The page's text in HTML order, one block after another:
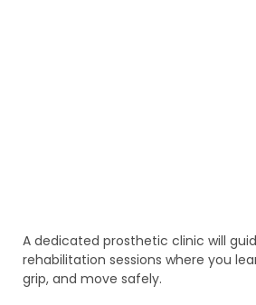
A dedicated prosthetic clinic will
rehabilitation sessions where you
grip, and move safely.